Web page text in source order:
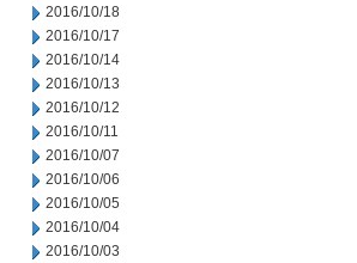
2016/10/18
2016/10/17
2016/10/14
2016/10/13
2016/10/12
2016/10/11
2016/10/07
2016/10/06
2016/10/05
2016/10/04
2016/10/03